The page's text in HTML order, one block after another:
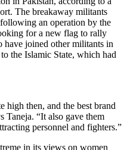
The breakaway militants
an operation by the
for a new flag to rally
have joined other militants in
to the Islamic State, which had
high then, and the best brand
Taneja. “It also gave them
personnel and fighters.”
in its views on women